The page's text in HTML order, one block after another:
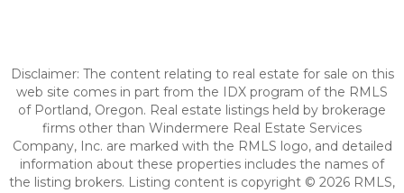
Disclaimer: The content relating to real estate for sale on this
web site comes in part from the IDX program of the RMLS
of Portland, Oregon. Real estate listings held by brokerage
firms other than Windermere Real Estate Services
Company, Inc. are marked with the RMLS logo, and detailed
information about these properties includes the names of
the listing brokers. Listing content is copyright © 2026 RMLS,